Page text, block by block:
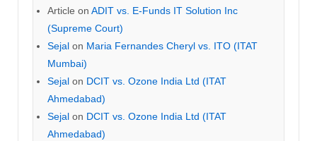
Article on ADIT vs. E-Funds IT Solution Inc
(Supreme Court)
Sejal on Maria Fernandes Cheryl vs. ITO (ITAT
Mumbai)
Sejal on DCIT vs. Ozone India Ltd (ITAT
Ahmedabad)
Sejal on DCIT vs. Ozone India Ltd (ITAT
Ahmedabad)